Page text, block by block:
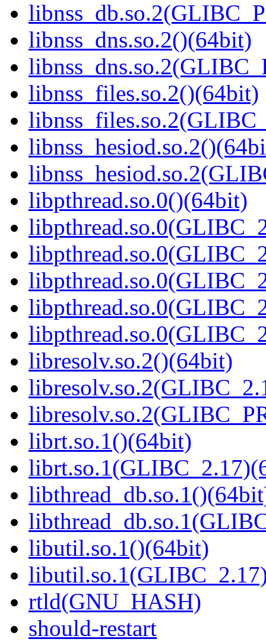
libnss_dns.so.2()(64bit)
libnss_files.so.2()(64bit)
libpthread.so.0()(64bit)
libresolv.so.2()(64bit)
librt.so.1()(64bit)
libutil.so.1()(64bit)
rtld(GNU_HASH)
should-restart